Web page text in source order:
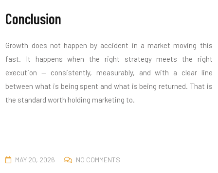
Conclusion
Growth does not happen by accident in a market moving this
fast. It happens when the right strategy meets the right
execution — consistently, measurably, and with a clear line
between what is being spent and what is being returned. That is
the standard worth holding marketing to.
MAY 20, 2026 NO COMMENTS